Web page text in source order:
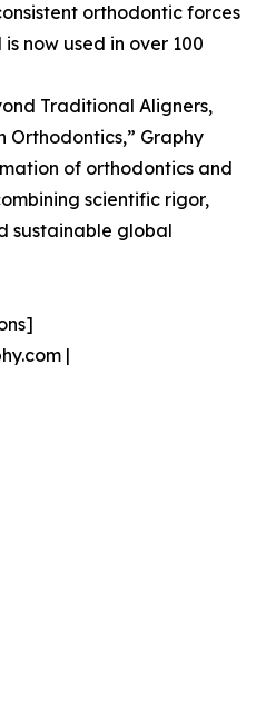
orthodontic forces
now used in over 100
Traditional Aligners,
Orthodontics,” Graphy
of orthodontics and
scientific rigor,
sustainable global
|